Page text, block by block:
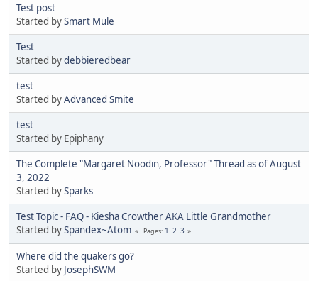
Test post
Started bySmart Mule
Test
Started bydebbieredbear
test
Started byAdvanced Smite
test
Started by Epiphany
The Complete "Margaret Noodin, Professor" Thread as of August
3, 2022
Started bySparks
Test Topic - FAQ - Kiesha Crowther AKA Little Grandmother
Started bySpandex~Atom Pages 1 2 3
Where did the quakers go?
Started by JosephSWM